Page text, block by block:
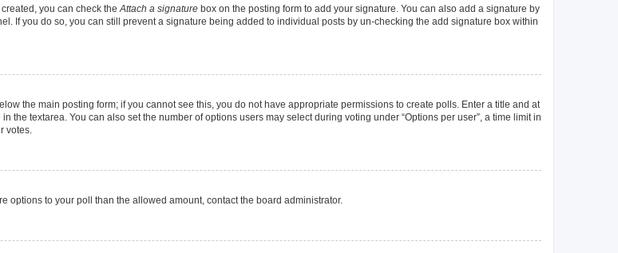
you can check the Attach a signature box on the posting form to add your signature. You can also add a signature by
If you do so, you can still prevent a signature being added to individual posts by un-checking the add signature box within
the main posting form; if you cannot see this, you do not have appropriate permissions to create polls. Enter a title and at
textarea. You can also set the number of options users may select during voting under “Options per user”, a time limit in
votes.
options to your poll than the allowed amount, contact the board administrator.